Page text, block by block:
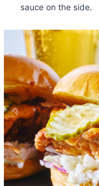
sauce on the side.